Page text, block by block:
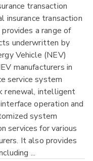
transaction
insurance transaction
a range of
underwritten by
Vehicle (NEV)
manufacturers in
service system
renewal, intelligent
operation and
system
services for various
It also provides
...